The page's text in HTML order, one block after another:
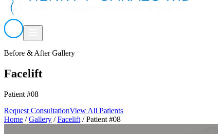
Before & After Gallery
Facelift
Patient #08
Request ConsultationView All Patients
Home /Gallery /Facelift /Patient #08